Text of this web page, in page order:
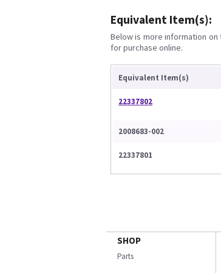
Equivalent Item(s):
Below is more information
for purchase online.
Equivalent Item(s)
22337802
2008683-002
22337801
SHOP
Parts